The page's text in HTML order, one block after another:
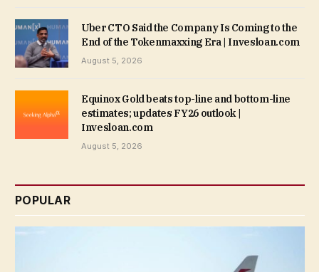
Uber CTO Said the Company Is Coming to the
End of the Tokenmaxxing Era | Invesloan.com
August 5, 2026
Equinox Gold beats top-line and bottom-line
estimates; updates FY26 outlook |
Invesloan.com
August 5, 2026
POPULAR